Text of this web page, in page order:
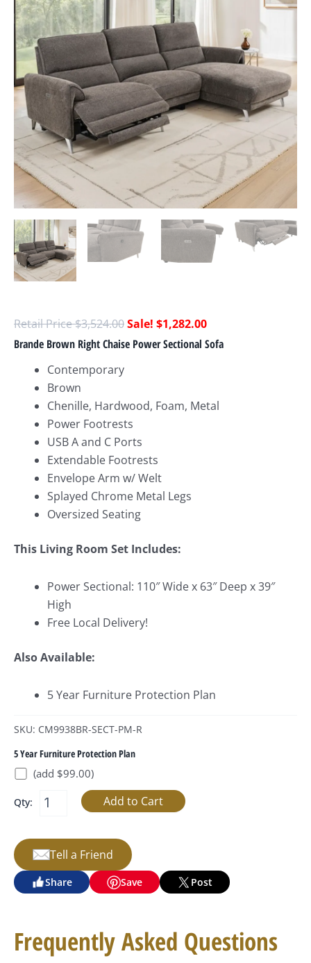
$3,524.00 $1,282.00
Brande Brown Right Chaise Power Sectional Sofa
Contemporary
Brown
Chenille, Hardwood, Foam, Metal
Power Footrests
USB A and C Ports
Extendable Footrests
Envelope Arm w/ Welt
Splayed Chrome Metal Legs
Oversized Seating
This Living Room Set Includes:
Power Sectional: 110″ Wide x 63″ Deep x 39″
High
Free Local Delivery!
Also Available:
5 Year Furniture Protection Plan
SKU: CM9938BR-SECT-PM-R
5 Year Furniture Protection Plan
(add $99.00)
Qty:
Tell a Friend
Share Save Post
Frequently Asked Questions